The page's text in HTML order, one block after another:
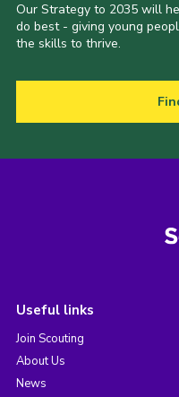
Our Strategy to 2035 will
do best - giving young
the skills to thrive.
Useful links
Join Scouting
About Us
News